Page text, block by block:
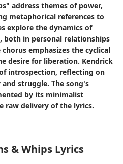
address themes of power,
metaphorical references to
explore the dynamics of
both in personal relationships
emphasizes the cyclical
desire for liberation. Kendrick
introspection, reflecting on
struggle. The song's
by its minimalist
raw delivery of the lyrics.
& Whips Lyrics